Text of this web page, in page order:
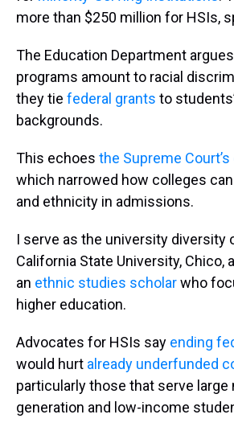
more than $250 million for HSIs,
The Education Department
programs amount to racial
they tie federal grants to
backgrounds.
This echoes the Supreme
which narrowed how colleges
and ethnicity in admissions.
I serve as the university diversity
California State University, Chico,
an ethnic studies scholarwho
higher education.
Advocates for HSIs say ending
would hurt already underfunded
particularly those that serve
generation and low-income